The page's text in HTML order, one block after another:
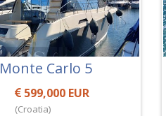
Carlo 5
599,000 EUR
(Croatia)